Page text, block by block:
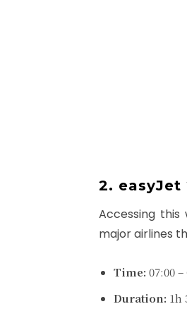
2. easyJet
Accessing
major airlines
Time: 07:00 –
Duration: 1h